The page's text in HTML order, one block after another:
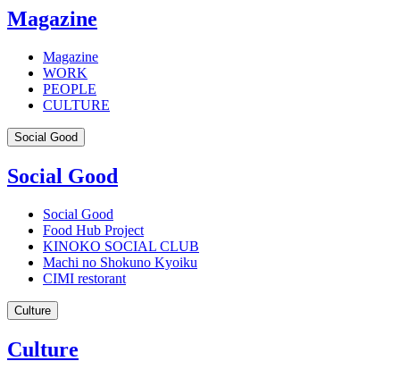
Magazine
Magazine
WORK
PEOPLE
CULTURE
Social Good
Social Good
Social Good
Food Hub Project
KINOKO SOCIAL CLUB
Machi no Shokuno Kyoiku
CIMI restorant
Culture
Culture